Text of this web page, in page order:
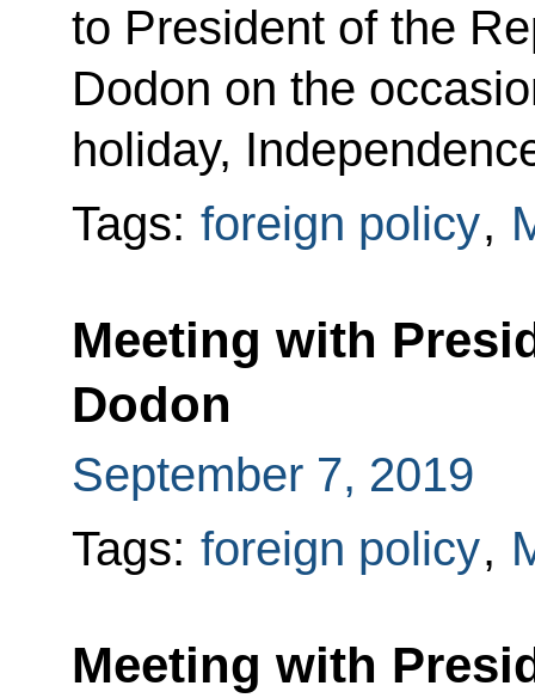
to President of the
Dodon on the
holiday,
Tags: foreign policy,
Meeting with
Dodon
September 7, 2019
Tags: foreign policy,
Meeting with